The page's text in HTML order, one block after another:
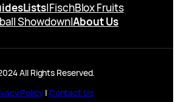
Lists|FischBlox Fruits
Showdown|About Us
All Rights Reserved.
Policy| Contact Us